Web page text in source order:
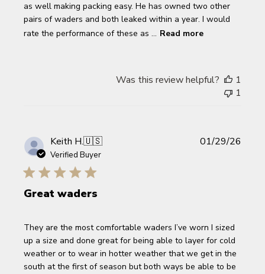
as well making packing easy. He has owned two other
pairs of waders and both leaked within a year. I would
rate the performance of these as ... Read more
Was this review helpful?
1
1
Keith H.🇺🇸
Verified Buyer
Great waders
They are the most comfortable waders I’ve worn I sized
up a size and done great for being able to layer for cold
weather or to wear in hotter weather that we get in the
south at the first of season but both ways be able to be
01/29/26